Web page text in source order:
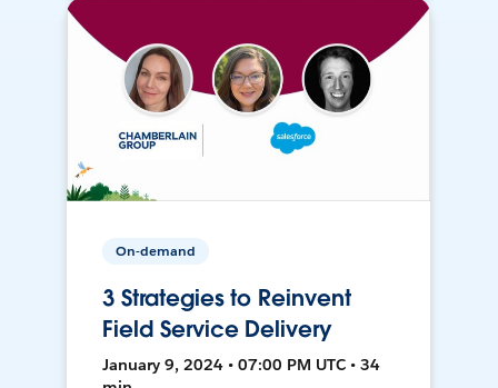
On-demand
3 Strategies to Reinvent
Field Service Delivery
January 9, 2024 • 07:00 PM UTC • 34